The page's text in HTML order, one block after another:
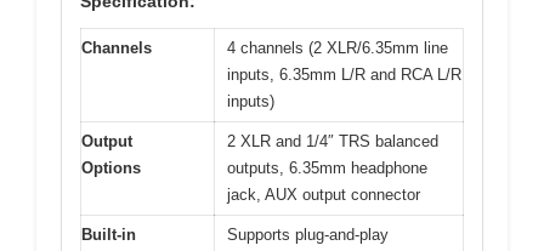
Channels
4 channels (2 XLR/6.35mm line
inputs, 6.35mm L/R and RCA L/R
inputs)
Output
Options
2 XLR and 1/4″ TRS balanced
outputs, 6.35mm headphone
jack, AUX output connector
Built-in
Supports plug-and-play